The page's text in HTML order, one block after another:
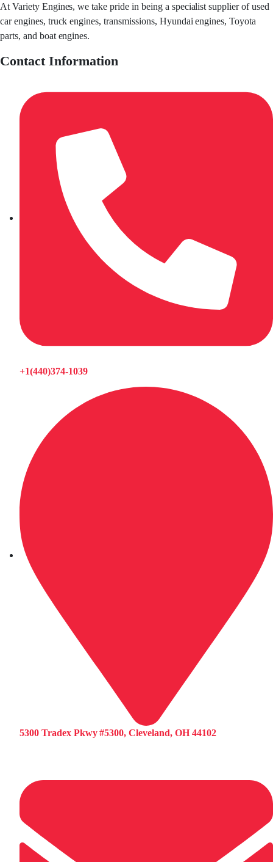
At Variety Engines, we take pride in being a specialist supplier of used
car engines, truck engines, transmissions, Hyundai engines, Toyota
parts, and boat engines.
Contact Information
+1(440)374-1039
5300 Tradex Pkwy #5300, Cleveland, OH 44102